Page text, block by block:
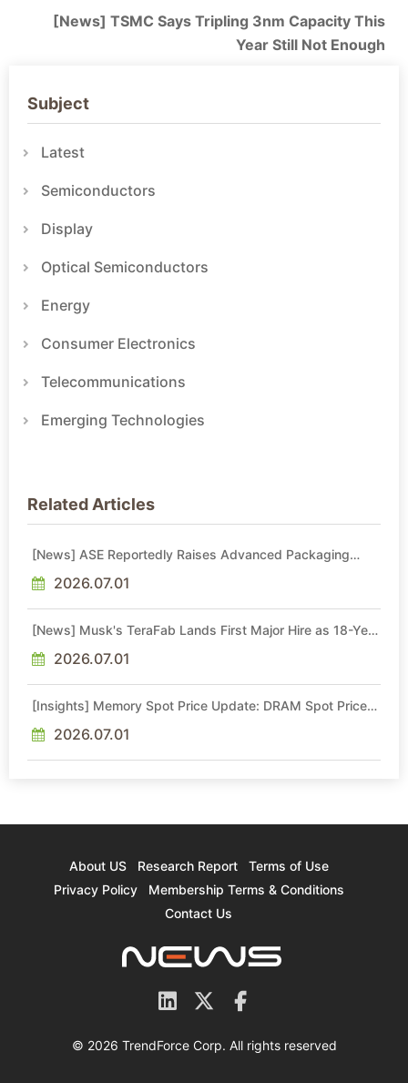
[News] TSMC Says Tripling 3nm Capacity This
Year Still Not Enough
Subject
Latest
Semiconductors
Display
Optical Semiconductors
Energy
Consumer Electronics
Telecommunications
Emerging Technologies
Related Articles
[News] ASE Reportedly Raises Advanced Packaging
2026.07.01
[News] Musk's TeraFab Lands First Major Hire as 18-Year
2026.07.01
[Insights] Memory Spot Price Update: DRAM Spot Prices
Sideways Market
2026.07.01
About US Research Report
Terms of Use
Privacy Policy
Membership Terms & Conditions
Contact Us
© 2026 TrendForce Corp. All rights reserved